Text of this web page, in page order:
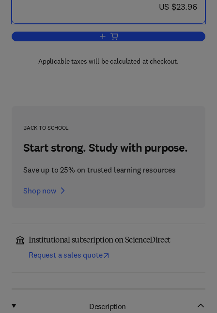
now US $23.96
US $23.96
Add to cart, Epidemiology of
Applicable taxes will be calculated at checkout.
BACK TO SCHOOL
Start strong. Study with purpose.
Save up to 25% on trusted learning resources
Shop now
Institutional subscription on ScienceDirect
Request a sales quote
Description